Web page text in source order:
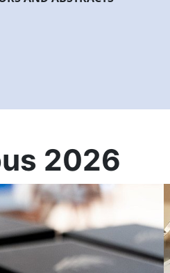
2026